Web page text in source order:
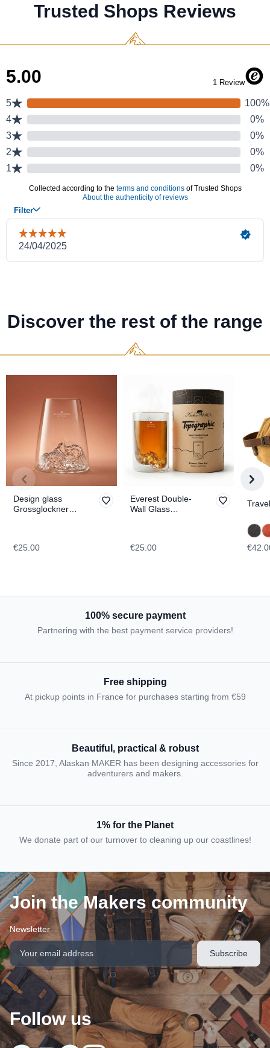
Trusted Shops Reviews
Discover the rest of the range
Design glass
Grossglockner
€25.00
Everest Double-
Wall Glass
€25.00
100% secure payment
Partnering with the best payment service providers!
Free shipping
At pickup points in France for purchases starting from €59
Beautiful, practical & robust
Since 2017, Alaskan MAKER has been designing accessories for
adventurers and makers.
1% for the Planet
We donate part of our turnover to cleaning up our coastlines!
Join the Makers community
Newsletter
Follow us